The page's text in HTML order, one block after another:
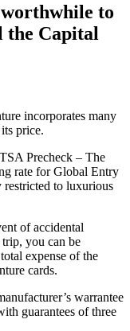
to
the Capital
incorporates many
price.
Precheck – The
rate for Global Entry
restricted to luxurious
of accidental
you can be
expense of the
cards.
warrantee
guarantees of three